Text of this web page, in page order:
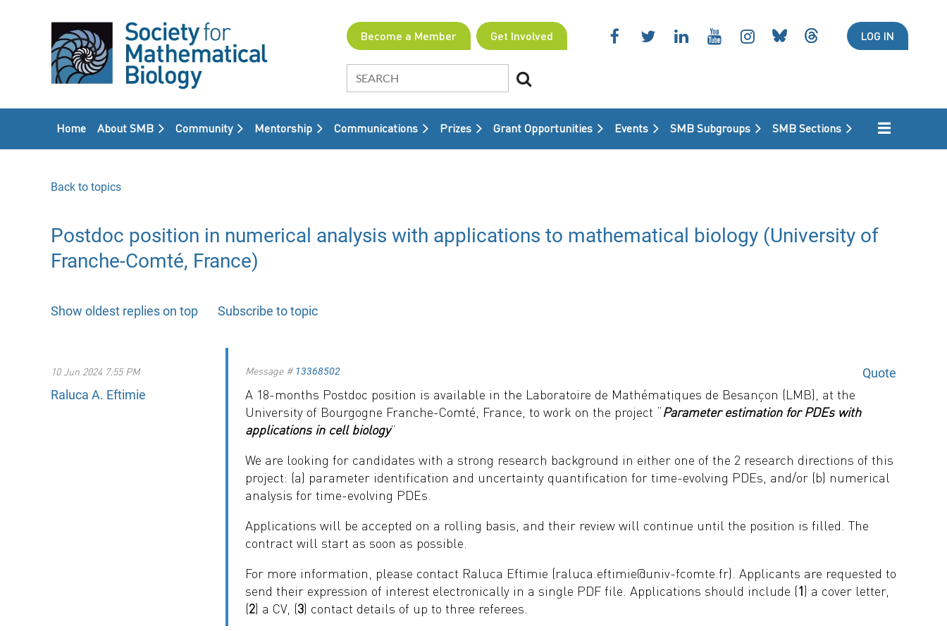
Become a Member Get Involved LOG IN
Home About SMB Community Mentorship Communications Prizes Grant Opportunities Events SMB Subgroups SMB Sections
≡
Back to topics
Postdoc position in numerical analysis with applications to mathematical biology (University of
Franche-Comté, France)
Show oldest replies on top Subscribe to topic
10 Jun 2024 7:55 PM Message # 13368502
Quote
Raluca A. Eftimie
A 18-months Postdoc position is available in the Laboratoire de Mathématiques de Besançon (LMB), at the
University of Bourgogne Franche-Comté, France, to work on the project “Parameter estimation for PDEs with
applications in cell biology”
We are looking for candidates with a strong research background in either one of the 2 research directions of this
project: (a) parameter identification and uncertainty quantification for time-evolving PDEs, and/or (b) numerical
analysis for time-evolving PDEs.
Applications will be accepted on a rolling basis, and their review will continue until the position is filled. The
contract will start as soon as possible.
For more information, please contact Raluca Eftimie (raluca.eftimie@univ-fcomte.fr). Applicants are requested to
send their expression of interest electronically in a single PDF file. Applications should include (1) a cover letter,
(2) a CV, (3) contact details of up to three referees.